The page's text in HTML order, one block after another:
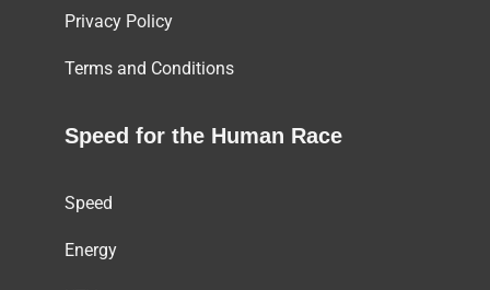
Privacy Policy
Terms and Conditions
Speed for the Human Race
Speed
Energy